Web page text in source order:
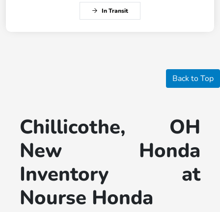
In Transit
Back to Top
Chillicothe, OH
New Honda
Inventory at
Nourse Honda